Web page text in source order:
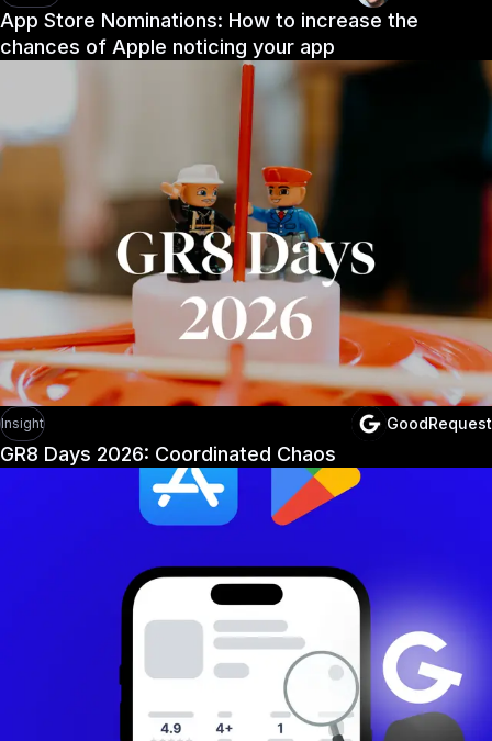
App Store Nominations: How to increase the
chances of Apple noticing your app
Insight GoodRequest
GR8 Days 2026: Coordinated Chaos